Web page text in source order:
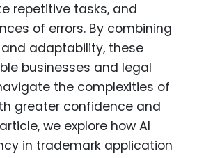
repetitive tasks, and
of errors. By combining
adaptability, these
businesses and legal
the complexities of
greater confidence and
we explore how AI
in trademark application